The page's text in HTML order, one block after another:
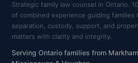
Strategic family law counsel in Ontario.
of combined experience guiding families
separation, custody, support, and
matters with clarity and integrity.
Serving Ontario families from